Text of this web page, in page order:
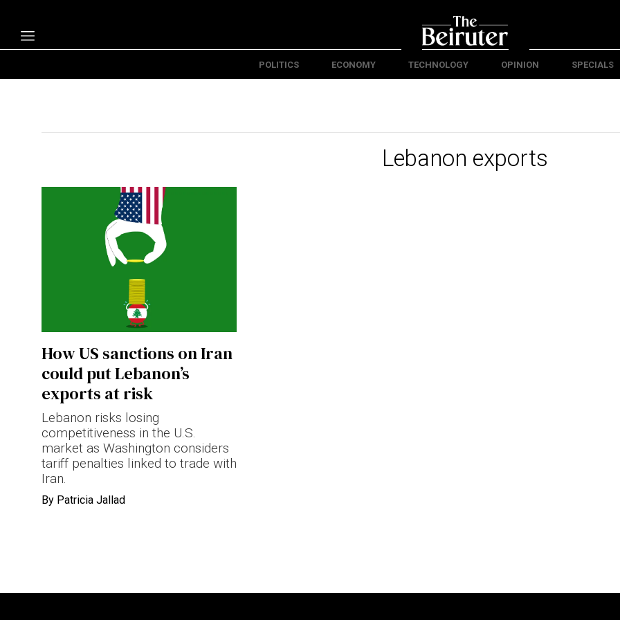
Politics
Technology
Specials
Terms & conditions
Privacy Policy
Cookies Policy
POLITICS ECONOMY TECHNOLOGY OPINION SPECIALS
Lebanon exports
How US sanctions on Iran
could put Lebanon’s
exports at risk
Lebanon risks losing
competitiveness in the U.S.
market as Washington considers
tariff penalties linked to trade with
Iran.
By Patricia Jallad